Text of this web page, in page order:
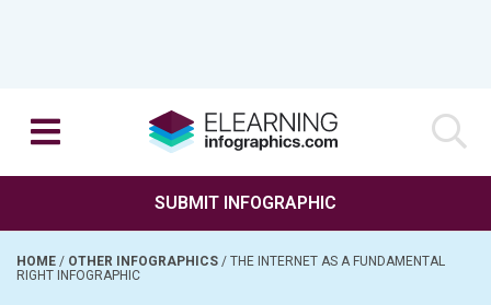
SUBMIT INFOGRAPHIC
HOME / OTHER INFOGRAPHICS / THE INTERNET AS A FUNDAMENTAL
RIGHT INFOGRAPHIC